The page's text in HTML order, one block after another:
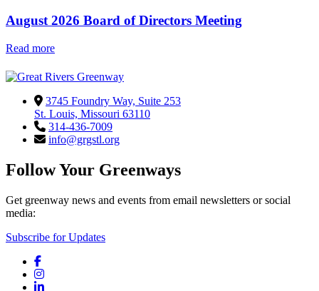
August 2026 Board of Directors Meeting
Read more
3745 Foundry Way, Suite 253
St. Louis, Missouri 63110
314-436-7009
info@grgstl.org
Follow Your Greenways
Get greenway news and events from email newsletters or social
media:
Subscribe for Updates
Facebook
Instagram
LinkedIn